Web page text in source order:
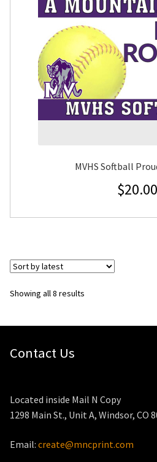
MVHS Softball
$20.00
Showing all 8 results
Contact Us
Located inside Mail N Copy
1298 Main St., Unit A, Windsor, CO
Email: create@mncprint.com